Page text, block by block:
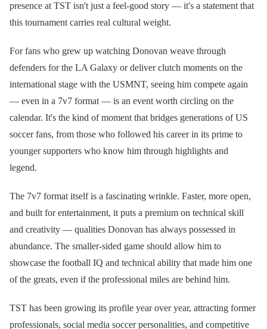
presence at TST isn't just a feel-good story — it's a statement that
this tournament carries real cultural weight.
For fans who grew up watching Donovan weave through
defenders for the LA Galaxy or deliver clutch moments on the
international stage with the USMNT, seeing him compete again
— even in a 7v7 format — is an event worth circling on the
calendar. It's the kind of moment that bridges generations of US
soccer fans, from those who followed his career in its prime to
younger supporters who know him through highlights and
legend.
The 7v7 format itself is a fascinating wrinkle. Faster, more open,
and built for entertainment, it puts a premium on technical skill
and creativity — qualities Donovan has always possessed in
abundance. The smaller-sided game should allow him to
showcase the football IQ and technical ability that made him one
of the greats, even if the professional miles are behind him.
TST has been growing its profile year over year, attracting former
professionals, social media soccer personalities, and competitive